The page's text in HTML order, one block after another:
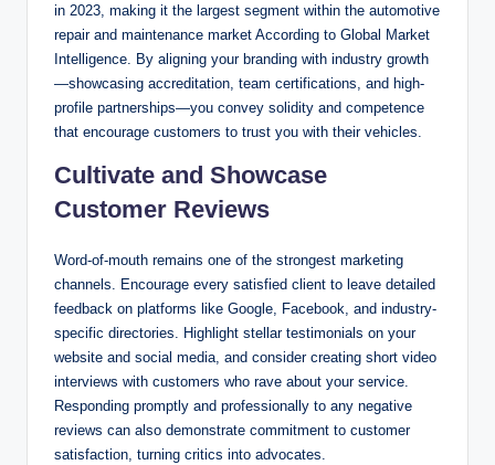
in 2023, making it the largest segment within the automotive
repair and maintenance market According to Global Market
Intelligence. By aligning your branding with industry growth
—showcasing accreditation, team certifications, and high-
profile partnerships—you convey solidity and competence
that encourage customers to trust you with their vehicles.
Cultivate and Showcase
Customer Reviews
Word-of-mouth remains one of the strongest marketing
channels. Encourage every satisfied client to leave detailed
feedback on platforms like Google, Facebook, and industry-
specific directories. Highlight stellar testimonials on your
website and social media, and consider creating short video
interviews with customers who rave about your service.
Responding promptly and professionally to any negative
reviews can also demonstrate commitment to customer
satisfaction, turning critics into advocates.